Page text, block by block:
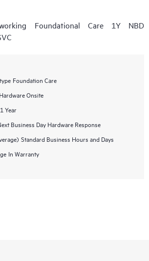
Foundational Care 1Y NBD
Foundation Care
Hardware Onsite
1 Year
Business Day Hardware Response
Standard Business Hours and Days
In Warranty